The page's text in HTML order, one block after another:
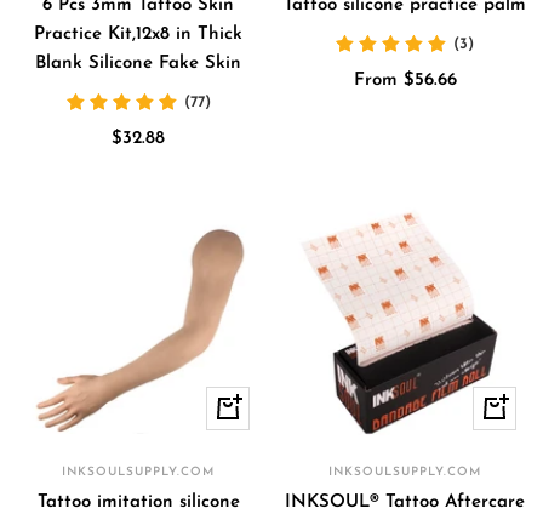
6 Pcs 3mm Tattoo Skin
Practice Kit,12x8 in Thick
Blank Silicone Fake Skin
(77)
Sale
$32.88
Tattoo silicone practice palm
(3)
Sale
From $56.66
+
cart
INKSOULSUPPLY.COM
Tattoo imitation silicone
+
cart
INKSOULSUPPLY.COM
INKSOUL® Tattoo Aftercare